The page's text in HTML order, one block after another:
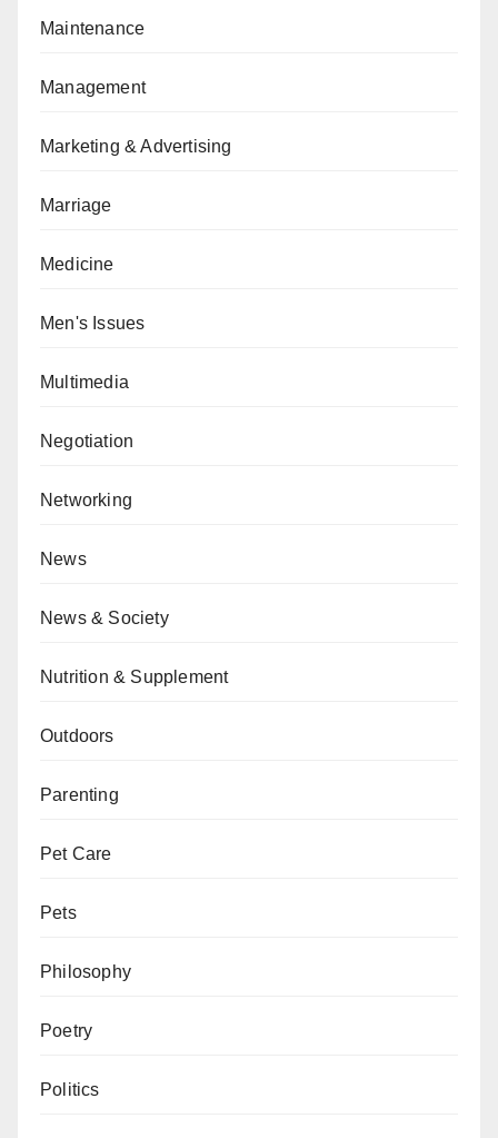
Maintenance
Management
Marketing & Advertising
Marriage
Medicine
Men's Issues
Multimedia
Negotiation
Networking
News
News & Society
Nutrition & Supplement
Outdoors
Parenting
Pet Care
Pets
Philosophy
Poetry
Politics